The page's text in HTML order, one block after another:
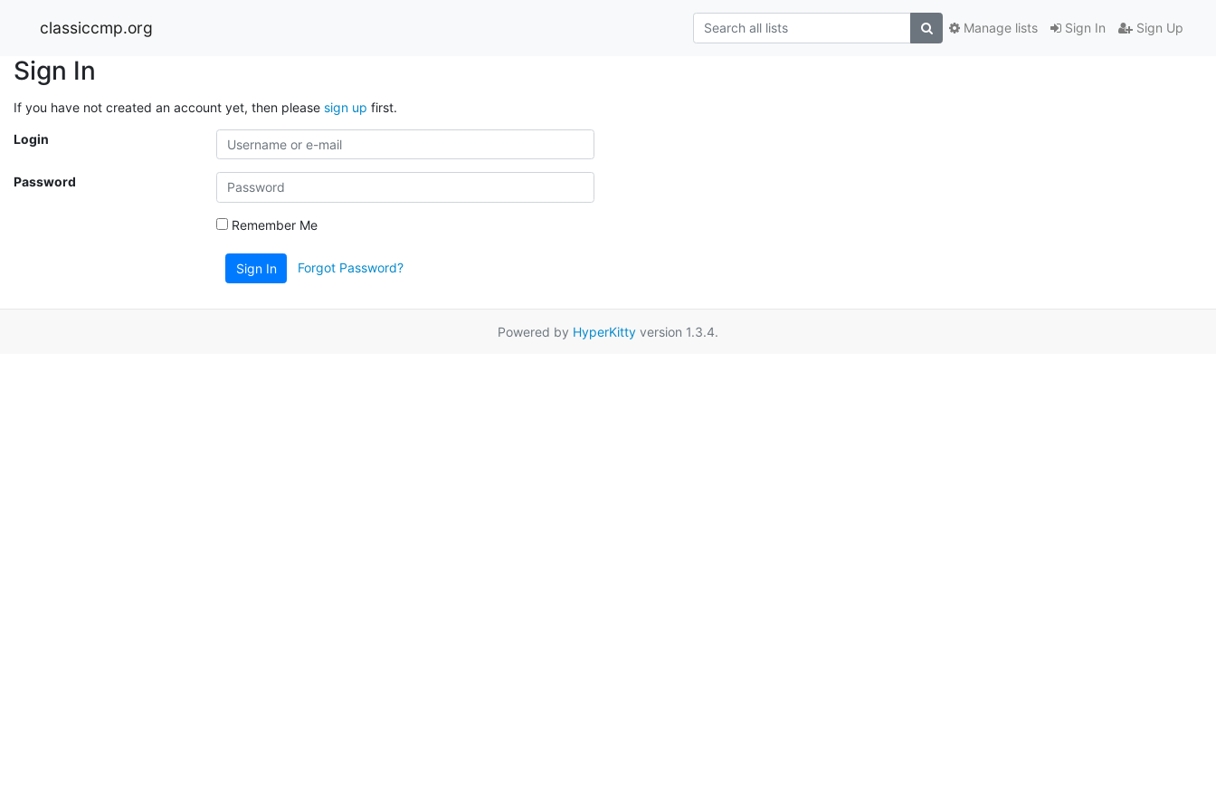
classiccmp.org Sign In Sign Up
Manage lists
Sign In
If you have not created an account yet, then please sign up first.
Login
Password
Remember Me
Sign In Forgot Password?
Powered by HyperKitty version 1.3.4.